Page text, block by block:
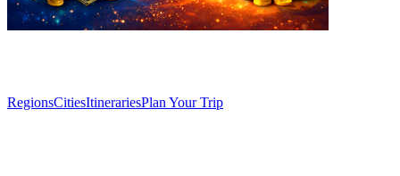
RegionsCitiesItinerariesPlan Your Trip